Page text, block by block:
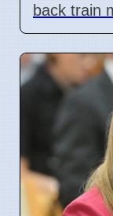
back train